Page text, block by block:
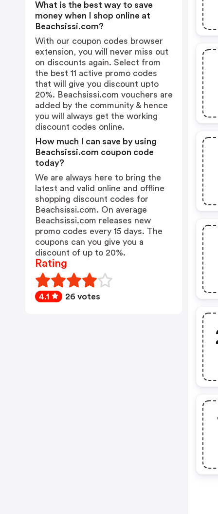
What is the best way to save
money when I shop online at
Beachsissi.com?
With our coupon codes browser
extension, you will never miss out
on discounts again. Select from
the best 11 active promo codes
that will give you discount upto
20%. Beachsissi.com vouchers are
added by the community & hence
you will always get the working
discount codes online.
How much I can save by using
Beachsissi.com coupon code
today?
We are always here to bring the
latest and valid online and offline
shopping discount codes for
Beachsissi.com. On average
Beachsissi.com releases new
promo codes every 15 days. The
coupons can you give you a
discount of up to 20%.
Rating
4.1 26 votes